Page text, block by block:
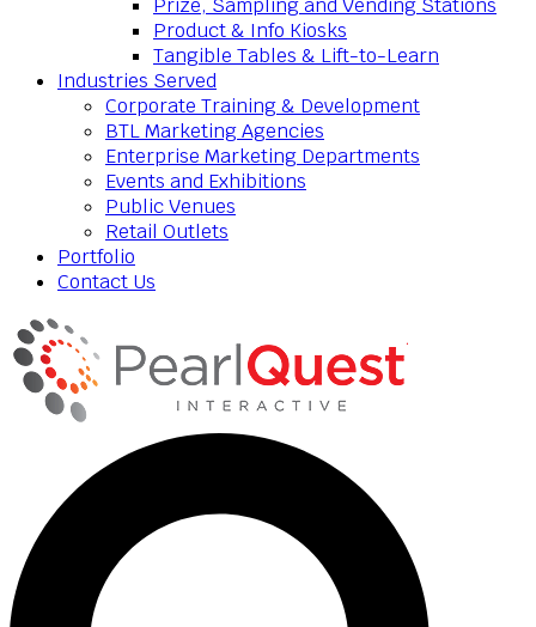
Prize, Sampling and Vending Stations
Product & Info Kiosks
Tangible Tables & Lift-to-Learn
Industries Served
Corporate Training & Development
BTL Marketing Agencies
Enterprise Marketing Departments
Events and Exhibitions
Public Venues
Retail Outlets
Portfolio
Contact Us